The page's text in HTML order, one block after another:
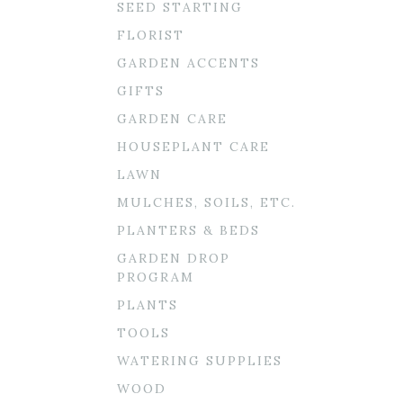
SEED STARTING
FLORIST
GARDEN ACCENTS
GIFTS
GARDEN CARE
HOUSEPLANT CARE
LAWN
MULCHES, SOILS, ETC.
PLANTERS & BEDS
GARDEN DROP
PROGRAM
PLANTS
TOOLS
WATERING SUPPLIES
WOOD